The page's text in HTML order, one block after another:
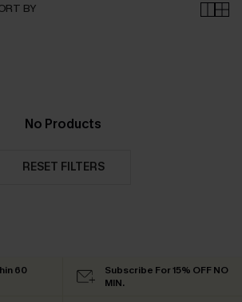
BY
No Products
RESET FILTERS
60
Subscribe For 15% OFF NO
MIN.